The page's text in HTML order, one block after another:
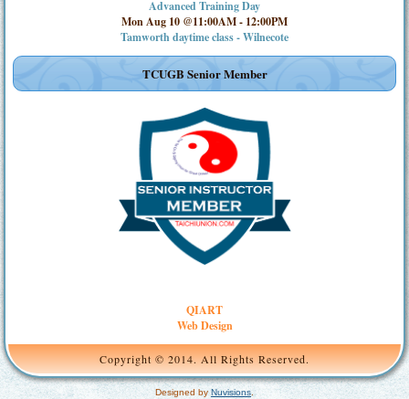
Advanced Training Day
Mon Aug 10 @11:00AM- 12:00PM
Tamworth daytime class - Wilnecote
TCUGB Senior Member
QIART
Web Design
Copyright © 2014. All Rights Reserved.
Designed by Nuvisions